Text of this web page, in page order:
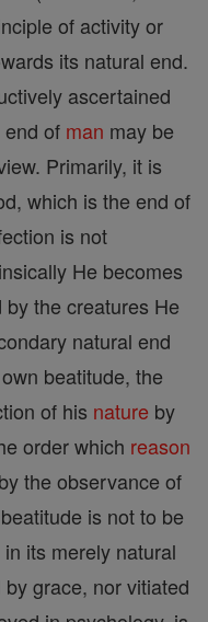
of activity or
its natural end.
ascertained
of man may be
Primarily, it is
which is the end of
is not
He becomes
the creatures He
natural end
beatitude, the
of his nature by
order which reason
the observance of
is not to be
its merely natural
grace, nor vitiated